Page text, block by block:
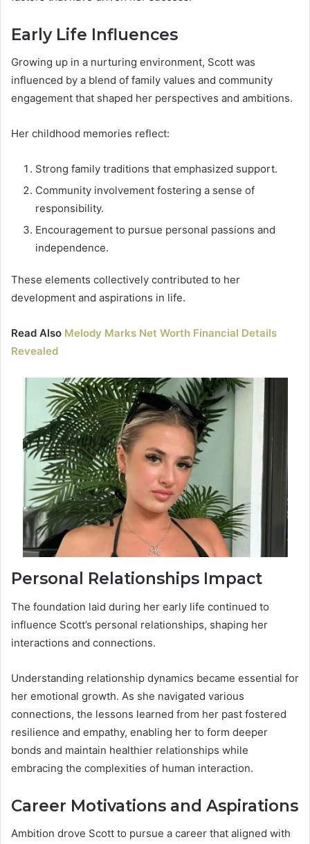
Early Life Influences
Growing up in a nurturing environment, Scott was
influenced by a blend of family values and community
engagement that shaped her perspectives and ambitions.
Her childhood memories reflect:
Strong family traditions that emphasized support.
Community involvement fostering a sense of
responsibility.
Encouragement to pursue personal passions and
independence.
These elements collectively contributed to her
development and aspirations in life.
Read Also Melody Marks Net Worth Financial Details
Revealed
Personal Relationships Impact
The foundation laid during her early life continued to
influence Scott’s personal relationships, shaping her
interactions and connections.
Understanding relationship dynamics became essential for
her emotional growth. As she navigated various
connections, the lessons learned from her past fostered
resilience and empathy, enabling her to form deeper
bonds and maintain healthier relationships while
embracing the complexities of human interaction.
Career Motivations and Aspirations
Ambition drove Scott to pursue a career that aligned with